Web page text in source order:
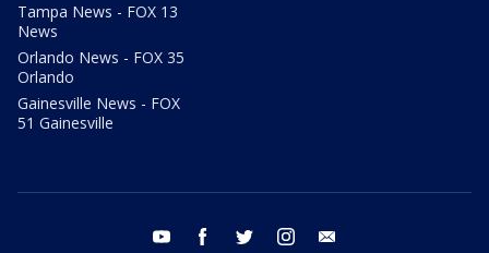
Tampa News - FOX 13
News
Orlando News - FOX 35
Orlando
Gainesville News - FOX
51 Gainesville
youtube facebook twitter instagram